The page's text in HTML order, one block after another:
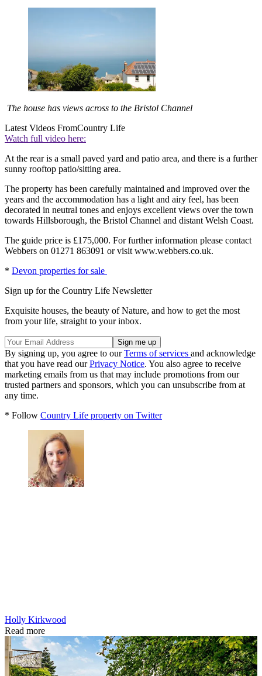
The house has views across to the Bristol Channel
Latest Videos FromCountry Life
Watch full video here:
At the rear is a small paved yard and patio area, and there is a further
sunny rooftop patio/sitting area.
The property has been carefully maintained and improved over the
years and the accommodation has a light and airy feel, has been
decorated in neutral tones and enjoys excellent views over the town
towards Hillsborough, the Bristol Channel and distant Welsh Coast.
The guide price is £175,000. For further information please contact
Webbers on 01271 863091 or visit www.webbers.co.uk.
* Devon properties for sale
Sign up for the Country Life Newsletter
Exquisite houses, the beauty of Nature, and how to get the most
from your life, straight to your inbox.
By signing up, you agree to ourTerms of services and acknowledge
that you have read ourPrivacy Notice. You also agree to receive
marketing emails from us that may include promotions from our
trusted partners and sponsors, which you can unsubscribe from at
any time.
* Follow Country Life property on Twitter
Holly Kirkwood
Read more